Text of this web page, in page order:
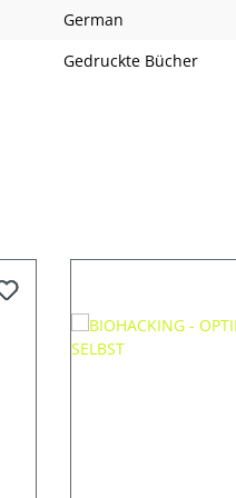
German
Gedruckte Bücher